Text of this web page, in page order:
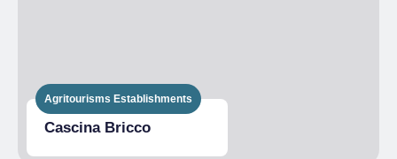
Agritourisms Establishments
Cascina Bricco